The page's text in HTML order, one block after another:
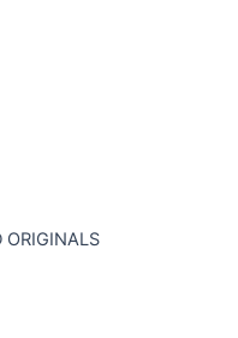
ORIGINALS